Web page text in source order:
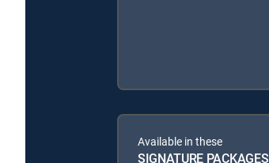
Available in these
SIGNATURE PACKAGES